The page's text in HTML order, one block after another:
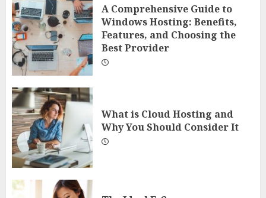
A Comprehensive Guide to
Windows Hosting: Benefits,
Features, and Choosing the
Best Provider
What is Cloud Hosting and
Why You Should Consider It